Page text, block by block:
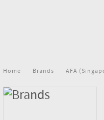
Home Brands AFA